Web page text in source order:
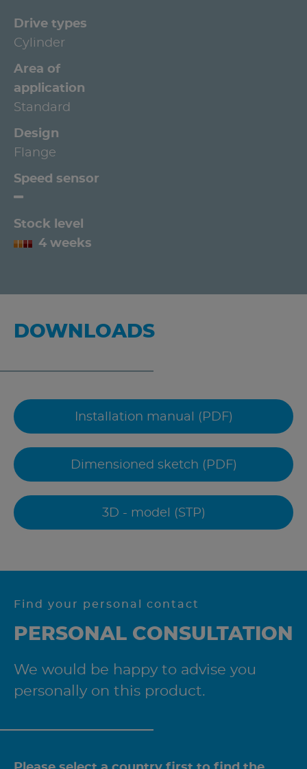
Drive types
Cylinder
Area of
application
Standard
Design
Flange
Speed sensor
Stock level
4 weeks
DOWNLOADS
Installation manual (PDF)
Dimensioned sketch (PDF)
3D - model (STP)
Find your personal contact
PERSONAL CONSULTATION
We would be happy to advise you
personally on this product.